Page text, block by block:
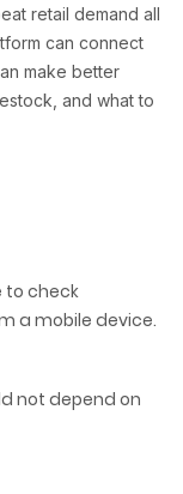
retail demand all
can connect
make better
and what to
to check
a mobile device.
not depend on